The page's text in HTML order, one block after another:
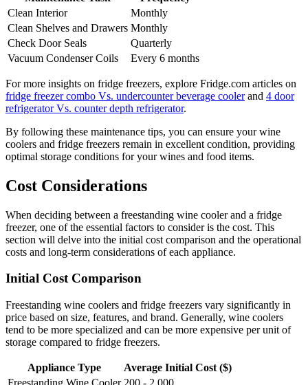
Clean Interior
Monthly
Clean Shelves and Drawers Monthly
Check Door Seals
Quarterly
Vacuum Condenser Coils
Every 6 months
For more insights on fridge freezers, explore Fridge.com articles on
fridge freezer combo Vs. undercounter beverage coolerand 4 door
refrigerator Vs. counter depth refrigerator.
By following these maintenance tips, you can ensure your wine
coolers and fridge freezers remain in excellent condition, providing
optimal storage conditions for your wines and food items.
Cost Considerations
When deciding between a freestanding wine cooler and a fridge
freezer, one of the essential factors to consider is the cost. This
section will delve into the initial cost comparison and the operational
costs and long-term considerations of each appliance.
Initial Cost Comparison
Freestanding wine coolers and fridge freezers vary significantly in
price based on size, features, and brand. Generally, wine coolers
tend to be more specialized and can be more expensive per unit of
storage compared to fridge freezers.
Appliance Type
Average Initial Cost ($)
Freestanding Wine Cooler 200 - 2,000